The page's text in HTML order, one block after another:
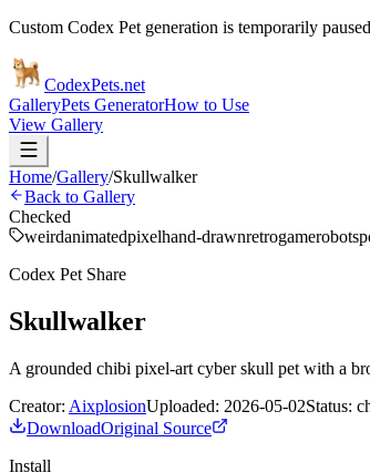
Custom Codex Pet generation is temporarily
CodexPets.net
GalleryPets GeneratorHow to Use
View Gallery
Home/Gallery/Skullwalker
Back to Gallery
Checked
weirdanimatedpixelhand-drawnretrogamerobot
Codex Pet Share
Skullwalker
A grounded chibi pixel-art cyber skull pet with a
Creator: AixplosionUploaded: 2026-05-02Status:
DownloadOriginal Source
Install